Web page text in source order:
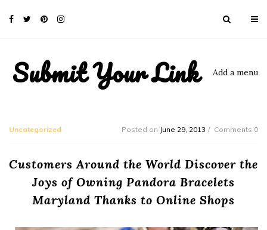
Submit Your Link Add a menu
Uncategorized Posted on June 29, 2013 Comments 0
Customers Around the World Discover the
Joys of Owning Pandora Bracelets
Maryland Thanks to Online Shops